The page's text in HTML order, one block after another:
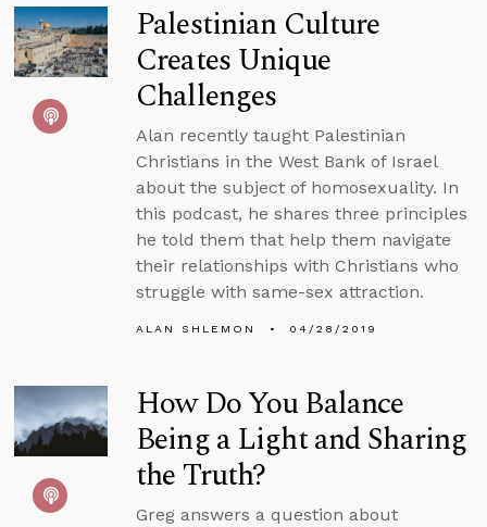
Palestinian Culture
Creates Unique
Challenges
Alan recently taught Palestinian
Christians in the West Bank of Israel
about the subject of homosexuality. In
this podcast, he shares three principles
he told them that help them navigate
their relationships with Christians who
struggle with same-sex attraction.
ALAN SHLEMON 04/28/2019
How Do You Balance
Being a Light and Sharing
the Truth?
Greg answers a question about